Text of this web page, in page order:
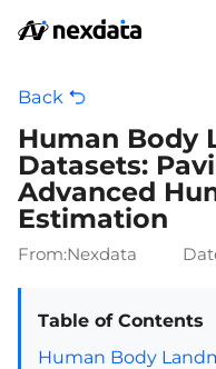
Back
Human Body
Datasets:
Advanced
Estimation
From:Nexdata
Table of Contents
Human Body